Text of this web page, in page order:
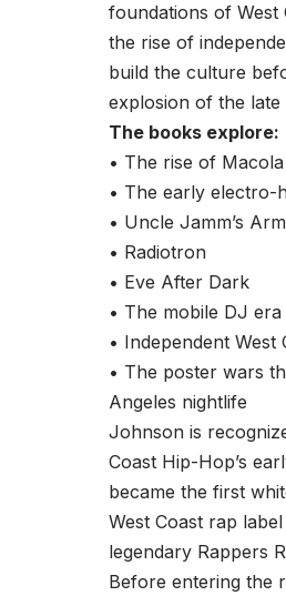
foundations of West
the rise of
build the culture
explosion of the late
The books explore:
• The rise of
• The early electro-
• Uncle Jamm’s
• Radiotron
• Eve After Dark
• The mobile DJ era
• Independent
• The poster wars
Angeles nightlife
Johnson is
Coast Hip-Hop’s
became the first
West Coast rap
legendary Rappers
Before entering the